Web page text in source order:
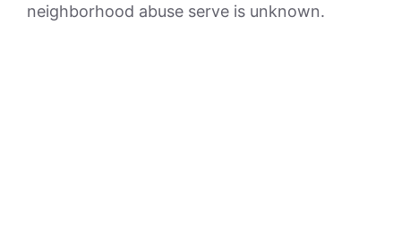
neighborhood abuse serve is unknown.